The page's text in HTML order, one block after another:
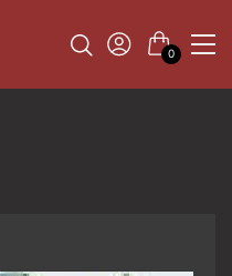
0